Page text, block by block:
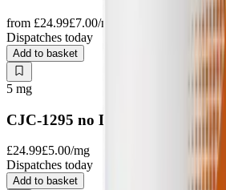
from £24.99£7.00/mg
Dispatches today
Add to basket
5 mg
CJC-1295 no DAC
£24.99£5.00/mg
Dispatches today
Add to basket